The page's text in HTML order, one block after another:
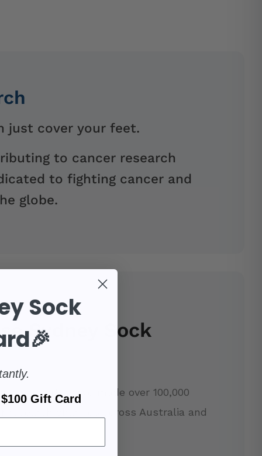
just cover your feet.
to cancer research
to fighting cancer and
globe.
Sydney Sock
support, we've made over 100,000
research charities across Australia and
Sock
$100 Gift Card